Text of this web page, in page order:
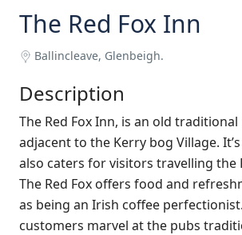
The Red Fox Inn
Ballincleave, Glenbeigh.
Description
The Red Fox Inn, is an old
adjacent to the Kerry bog Village.
also caters for visitors travelling the
The Red Fox offers food and
as being an Irish coffee
customers marvel at the pubs